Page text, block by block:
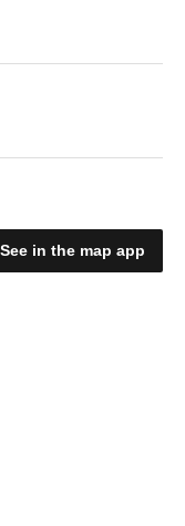
See in the map app